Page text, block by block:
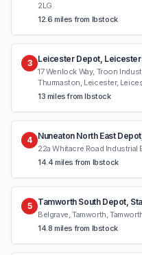
2LG
12.6 miles from Ibstock
3 Leicester Depot,
17 Wenlock Way, Troon
Thurmaston, Leicester,
13 miles from Ibstock
4 Nuneaton North East
22a Whitacre Road Industrial
14.4 miles from Ibstock
5 Tamworth South Depot,
Belgrave, Tamworth,
14.8 miles from Ibstock